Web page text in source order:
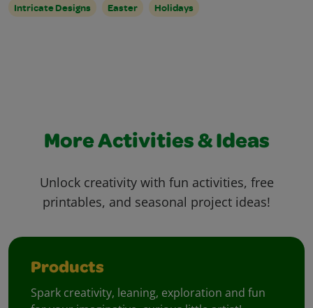
Intricate Designs Easter Holidays
More Activities & Ideas
Unlock creativity with fun activities, free
printables, and seasonal project ideas!
Products
Spark creativity, leaning, exploration and fun